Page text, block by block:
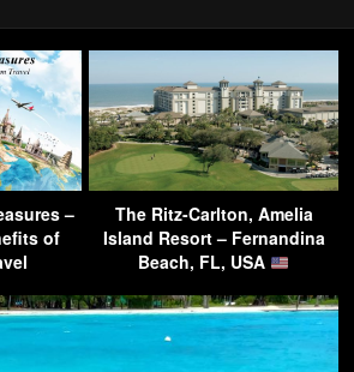
–
of
The Ritz-Carlton, Amelia
Island Resort – Fernandina
Beach, FL, USA